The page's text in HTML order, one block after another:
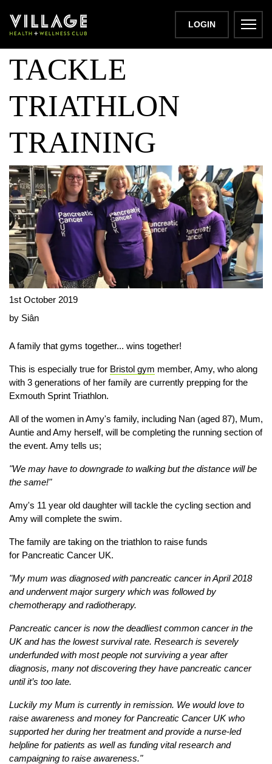
LOGIN
3 GENERATIONS
TACKLE
TRIATHLON
TRAINING
1st October 2019
by Siân
A family that gyms together... wins together!
This is especially true for Bristol gym member, Amy, who along
with 3 generations of her family are currently prepping for the
Exmouth Sprint Triathlon.
All of the women in Amy's family, including Nan (aged 87), Mum,
Auntie and Amy herself, will be completing the running section of
the event. Amy tells us;
"We may have to downgrade to walking but the distance will be
the same!"
Amy's 11 year old daughter will tackle the cycling section and
Amy will complete the swim.
The family are taking on the triathlon to raise funds
for Pancreatic Cancer UK.
"My mum was diagnosed with pancreatic cancer in April 2018
and underwent major surgery which was followed by
chemotherapy and radiotherapy.
Pancreatic cancer is now the deadliest common cancer in the
UK and has the lowest survival rate. Research is severely
underfunded with most people not surviving a year after
diagnosis, many not discovering they have pancreatic cancer
until it’s too late.
Luckily my Mum is currently in remission. We would love to
raise awareness and money for Pancreatic Cancer UK who
supported her during her treatment and provide a nurse-led
helpline for patients as well as funding vital research and
campaigning to raise awareness."